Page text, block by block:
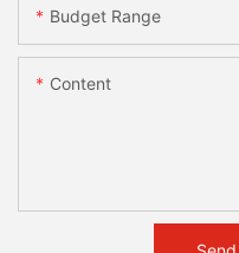
Budget Range
Content